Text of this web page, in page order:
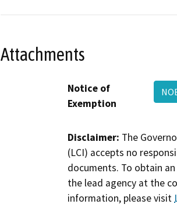
Attachments
Notice of
Exemption
Disclaimer: The
(LCI) accepts no
documents. To obtain
the lead agency at the
information, please visit